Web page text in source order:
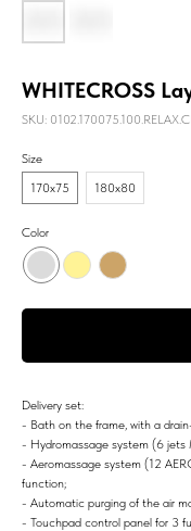
WHITECROSS
SKU:
Size
170х75
180х80
Color
Delivery set:
- Bath on the frame, with a
- Hydromassage system (6 jets
- Aeromassage system (12
function;
- Automatic purging of the air
- Touchpad control panel for 3